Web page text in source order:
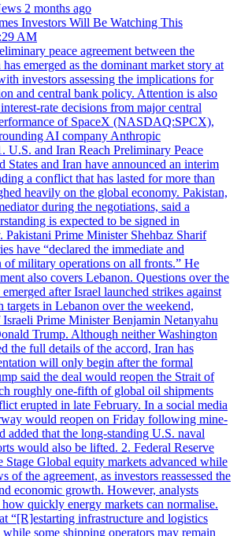
2 months ago
Investors Will Be Watching This
AM
peace agreement between the
emerged as the dominant market story at
investors assessing the implications for
and central bank policy. Attention is also
rate decisions from major central
of SpaceX (NASDAQ:SPCX),
AI company Anthropic
and Iran Reach Preliminary Peace
States and Iran have announced an interim
a conflict that has lasted for more than
heavily on the global economy. Pakistan,
during the negotiations, said a
is expected to be signed in
Pakistani Prime Minister Shehbaz Sharif
have “declared the immediate and
of military operations on all fronts.” He
also covers Lebanon. Questions over the
after Israel launched strikes against
targets in Lebanon over the weekend,
Prime Minister Benjamin Netanyahu
Trump. Although neither Washington
the full details of the accord, Iran has
will only begin after the formal
said the deal would reopen the Strait of
roughly one-fifth of global oil shipments
erupted in late February. In a social media
would reopen on Friday following mine-
added that the long-standing U.S. naval
would also be lifted. 2. Federal Reserve
Stage Global equity markets advanced while
of the agreement, as investors reassessed the
economic growth. However, analysts
quickly energy markets can normalise.
“[R]estarting infrastructure and logistics
some shipping operators may remain